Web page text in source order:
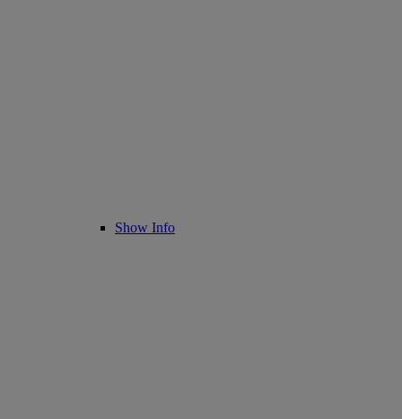
Show Info